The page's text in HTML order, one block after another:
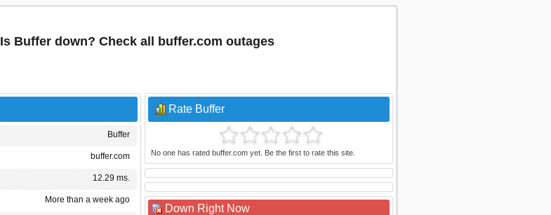
Is Buffer down? Check all buffer.com outages
Buffer
buffer.com
12.29 ms.
More than a week ago
Rate Buffer
No one has rated buffer.com yet. Be the first to rate this site.
Down Right Now